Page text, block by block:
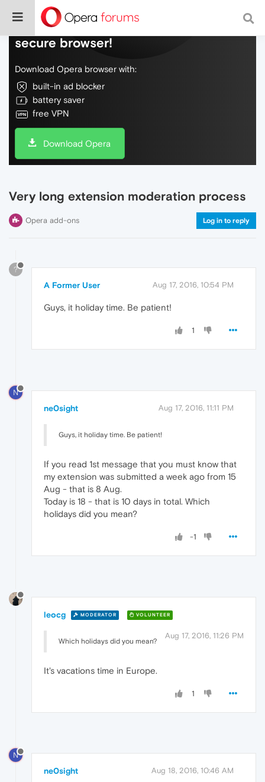
Do more on the web, with a fast and
secure browser!
Download Opera browser with:
built-in ad blocker
battery saver
free VPN
Download Opera
Very long extension moderation process
Opera add-ons Log in to reply
?
A Former User Aug 17, 2016, 10:54 PM
Guys, it holiday time. Be patient!
1
N
ne0sight Aug 17, 2016, 11:11 PM
Guys, it holiday time. Be patient!
If you read 1st message that you must know that
my extension was submitted a week ago from 15
Aug - that is 8 Aug.
Today is 18 - that is 10 days in total. Which
holidays did you mean?
-1
leocg MODERATOR VOLUNTEER
Aug 17, 2016, 11:26 PM
Which holidays did you mean?
It's vacations time in Europe.
1
N
ne0sight Aug 18, 2016, 10:46 AM